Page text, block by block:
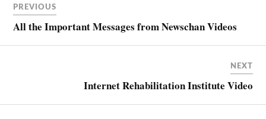
PREVIOUS
All the Important Messages from Newschan Videos
NEXT
Internet Rehabilitation Institute Video